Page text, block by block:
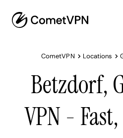
CometVPN Locations
Betzdorf,
VPN -